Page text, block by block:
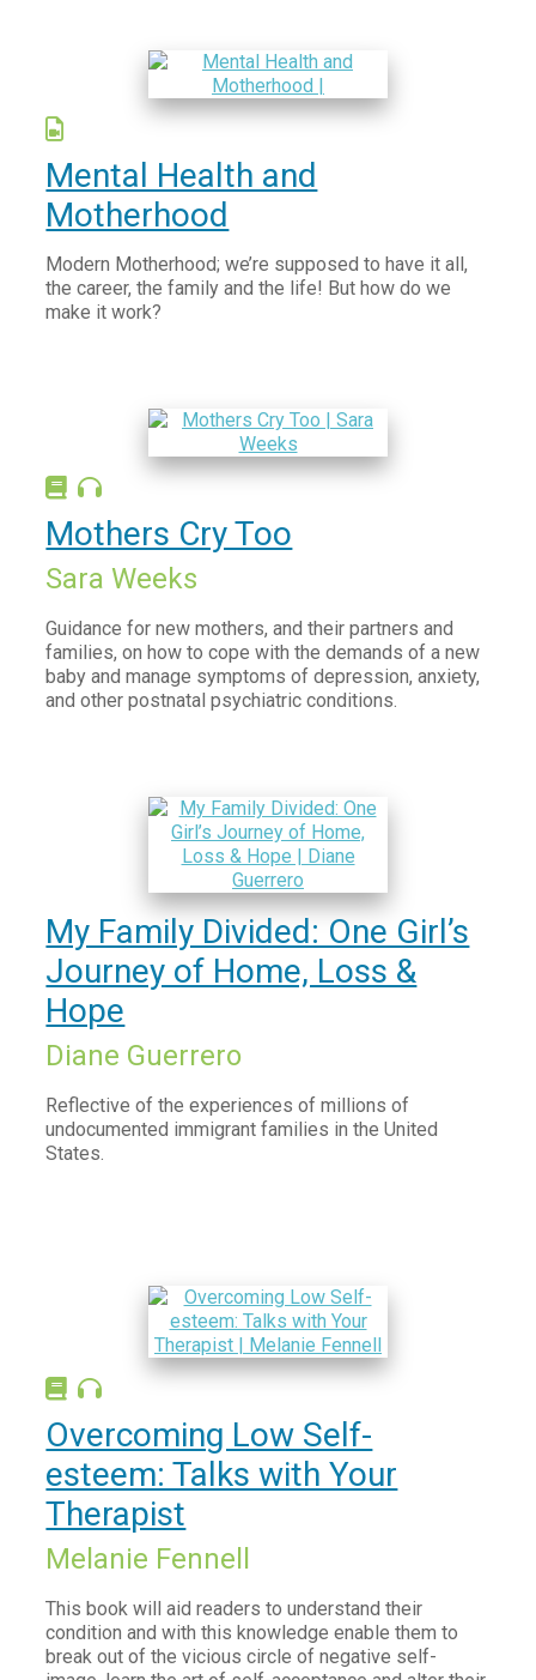
Trauma
Māori and Pacific Health
Health Promotion
Mental Health and
Motherhood
Modern Motherhood; we’re supposed to have it all,
the career, the family and the life! But how do we
make it work?
Mothers Cry Too
Sara Weeks
Guidance for new mothers, and their partners and
families, on how to cope with the demands of a new
baby and manage symptoms of depression, anxiety,
and other postnatal psychiatric conditions.
My Family Divided: One Girl’s
Journey of Home, Loss &
Hope
Diane Guerrero
Reflective of the experiences of millions of
undocumented immigrant families in the United
States.
Overcoming Low Self-
esteem: Talks with Your
Therapist
Melanie Fennell
This book will aid readers to understand their
condition and with this knowledge enable them to
break out of the vicious circle of negative self-